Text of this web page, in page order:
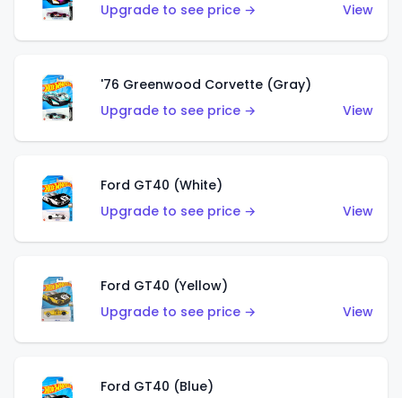
Upgrade to see price →
View
'76 Greenwood Corvette (Gray)
Upgrade to see price →
View
Ford GT40 (White)
Upgrade to see price →
View
Ford GT40 (Yellow)
Upgrade to see price →
View
Ford GT40 (Blue)